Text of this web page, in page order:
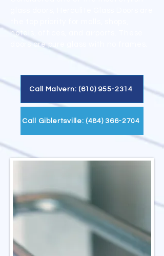
hotels, offices, and airports. These
doors are pure glass with no frames.
Call Malvern: (610) 955-2314
Call Giblertsville: (484) 366-2704